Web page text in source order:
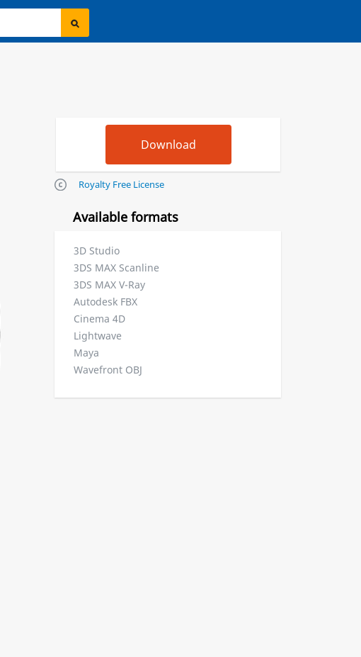
Royalty Free License
Available formats
3D Studio
3DS MAX Scanline
3DS MAX V-Ray
Autodesk FBX
Cinema 4D
Lightwave
Maya
Wavefront OBJ